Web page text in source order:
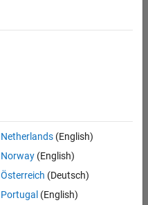
Netherlands(English)
Norway(English)
Österreich (Deutsch)
Portugal (English)